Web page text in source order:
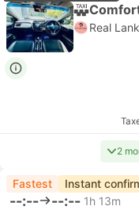
Real
2
Fastest Instant
--:-- --:-- 1h 13m